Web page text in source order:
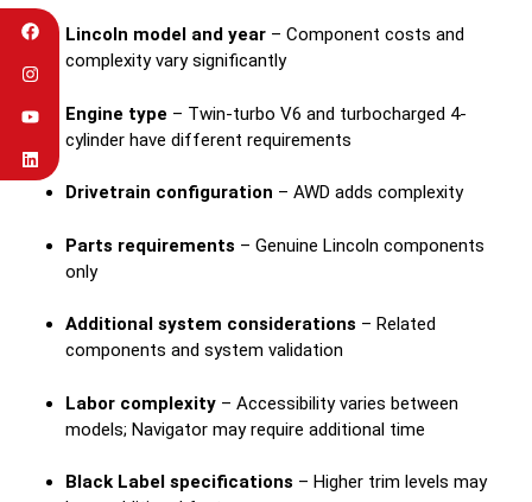
Lincoln model and year – Component costs and
complexity vary significantly
Engine type – Twin-turbo V6 and turbocharged 4-
cylinder have different requirements
Drivetrain configuration – AWD adds complexity
Parts requirements – Genuine Lincoln components
only
Additional system considerations – Related
components and system validation
Labor complexity – Accessibility varies between
models; Navigator may require additional time
Black Label specifications – Higher trim levels may